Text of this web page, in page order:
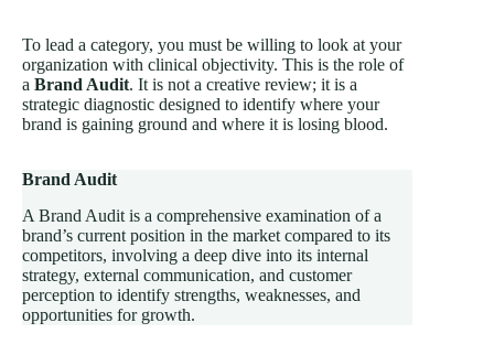
To lead a category, you must be willing to look at your
organization with clinical objectivity. This is the role of
a Brand Audit. It is not a creative review; it is a
strategic diagnostic designed to identify where your
brand is gaining ground and where it is losing blood.
Brand Audit
A Brand Audit is a comprehensive examination of a
brand’s current position in the market compared to its
competitors, involving a deep dive into its internal
strategy, external communication, and customer
perception to identify strengths, weaknesses, and
opportunities for growth.